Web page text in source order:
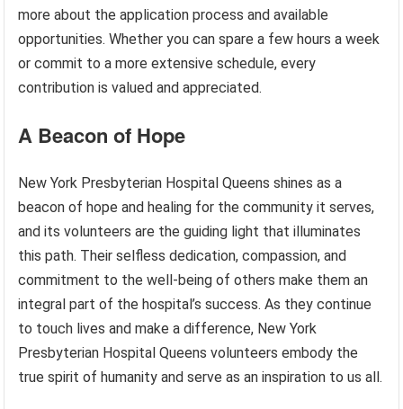
more about the application process and available
opportunities. Whether you can spare a few hours a week
or commit to a more extensive schedule, every
contribution is valued and appreciated.
A Beacon of Hope
New York Presbyterian Hospital Queens shines as a
beacon of hope and healing for the community it serves,
and its volunteers are the guiding light that illuminates
this path. Their selfless dedication, compassion, and
commitment to the well-being of others make them an
integral part of the hospital’s success. As they continue
to touch lives and make a difference, New York
Presbyterian Hospital Queens volunteers embody the
true spirit of humanity and serve as an inspiration to us all.